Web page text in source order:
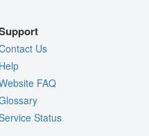
Us
FAQ
Status